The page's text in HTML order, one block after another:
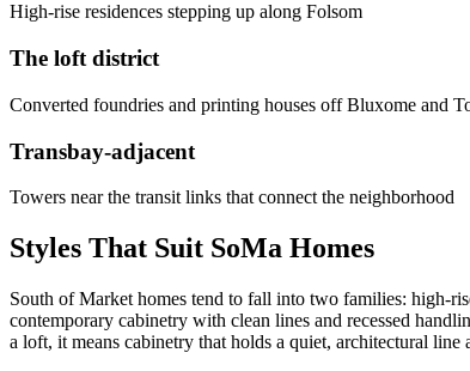
High-rise residences stepping up along Folsom
The loft district
Converted foundries and printing houses off Bluxome and
Transbay-adjacent
Towers near the transit links that connect the neighborhood
Styles That Suit SoMa Homes
South of Market homes tend to fall into two families: high-
contemporary cabinetry with clean lines and recessed
a loft, it means cabinetry that holds a quiet, architectural line